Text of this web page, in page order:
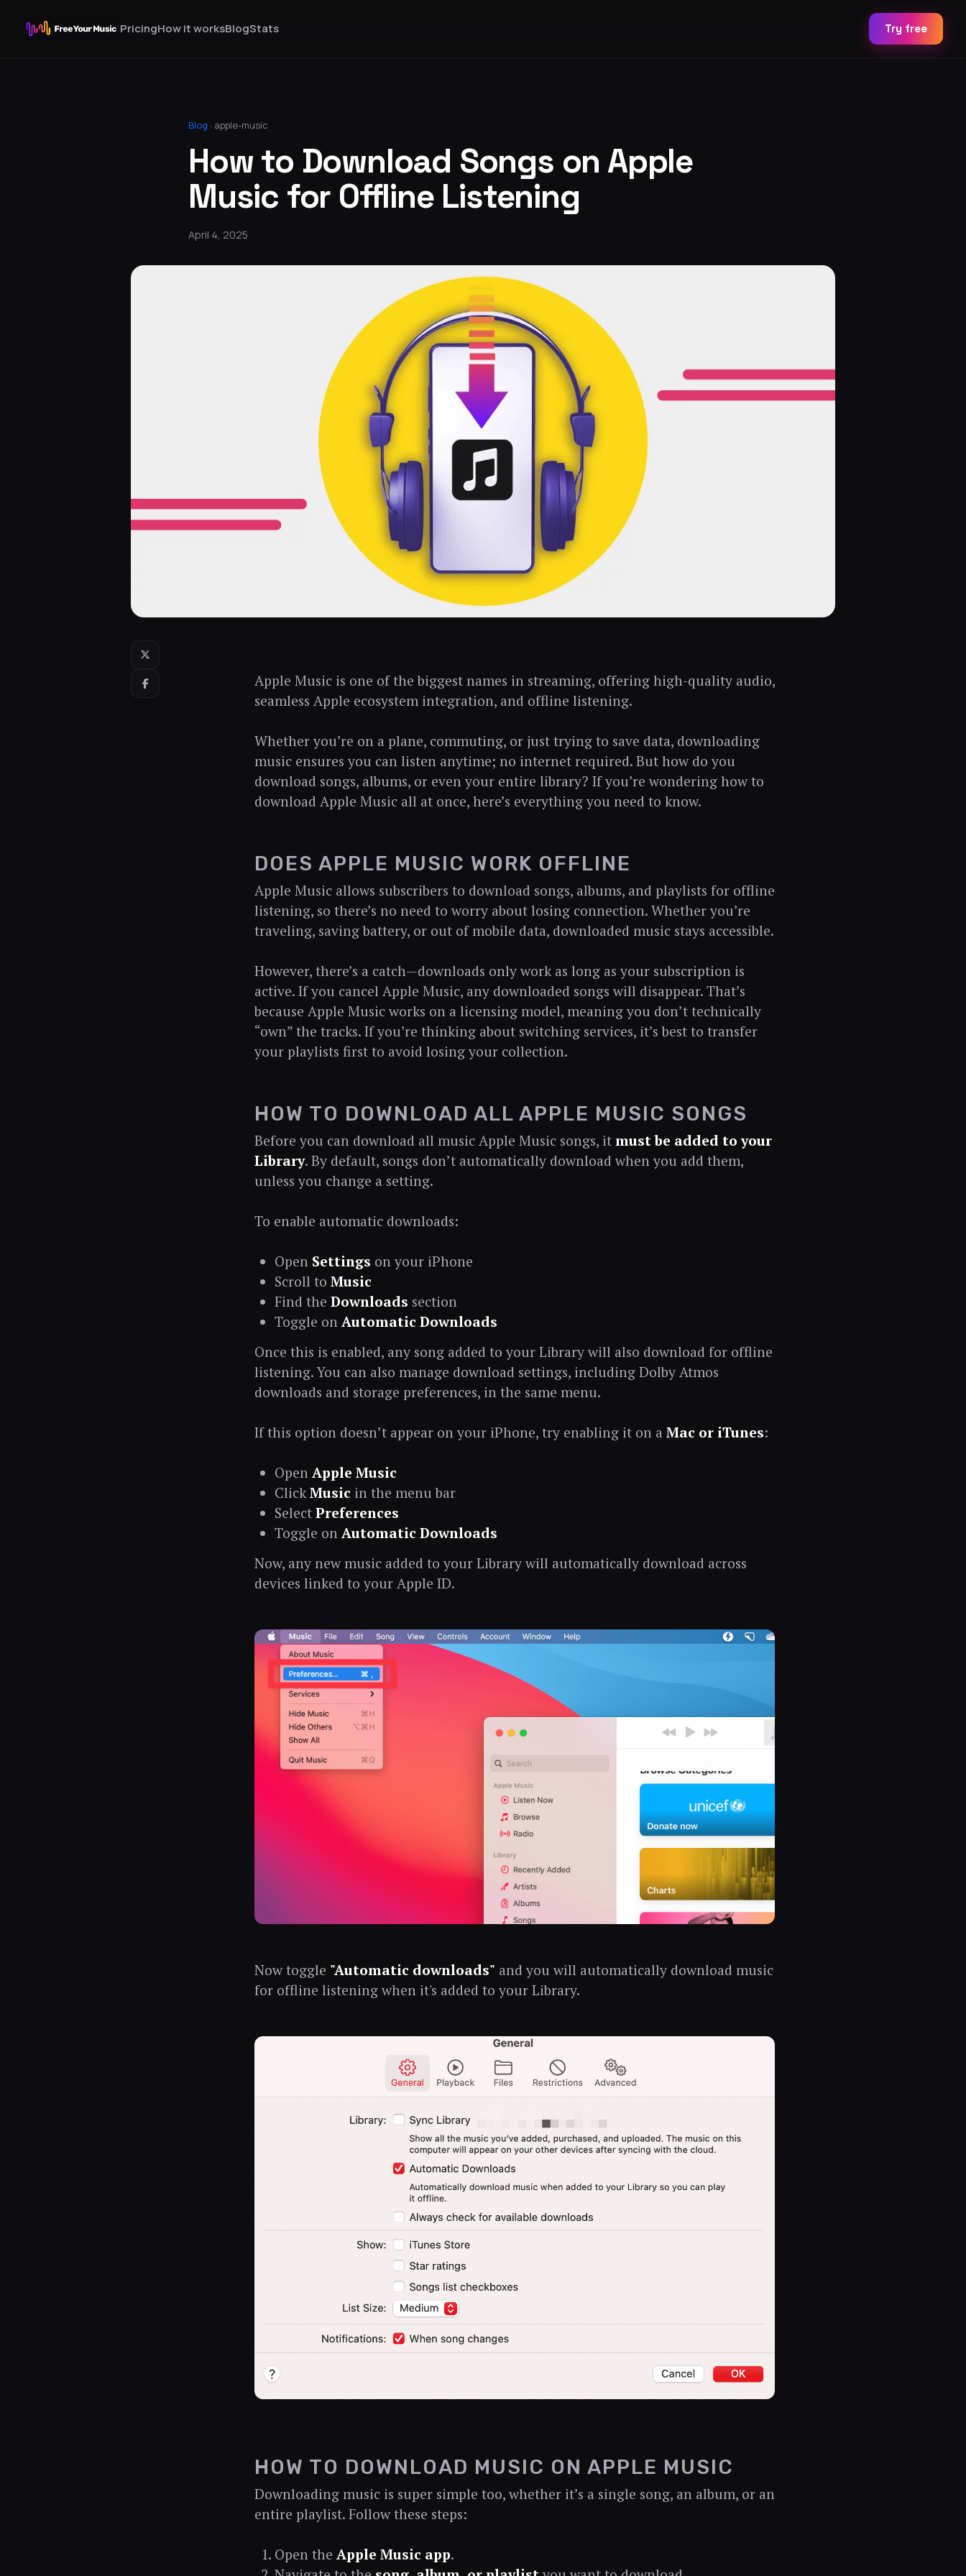
PricingHow it worksBlogStats Try free
Blog · apple-music
How to Download Songs on Apple
Music for Offline Listening
April 4, 2025
Apple Music is one of the biggest names in streaming, offering high-quality audio,
seamless Apple ecosystem integration, and offline listening.
Whether you’re on a plane, commuting, or just trying to save data, downloading
music ensures you can listen anytime; no internet required. But how do you
download songs, albums, or even your entire library? If you’re wondering how to
download Apple Music all at once, here’s everything you need to know.
DOES APPLE MUSIC WORK OFFLINE
Apple Music allows subscribers to download songs, albums, and playlists for offline
listening, so there’s no need to worry about losing connection. Whether you’re
traveling, saving battery, or out of mobile data, downloaded music stays accessible.
However, there’s a catch—downloads only work as long as your subscription is
active. If you cancel Apple Music, any downloaded songs will disappear. That’s
because Apple Music works on a licensing model, meaning you don’t technically
“own” the tracks. If you’re thinking about switching services, it’s best to transfer
your playlists first to avoid losing your collection.
HOW TO DOWNLOAD ALL APPLE MUSIC SONGS
Before you can download all music Apple Music songs, itmust be added to your
Library. By default, songs don’t automatically download when you add them,
unless you change a setting.
To enable automatic downloads:
Open Settings on your iPhone
Scroll to Music
Find the Downloads section
Toggle onAutomatic Downloads
Once this is enabled, any song added to your Library will also download for offline
listening. You can also manage download settings, including Dolby Atmos
downloads and storage preferences, in the same menu.
If this option doesn’t appear on your iPhone, try enabling it on a Mac or iTunes:
OpenApple Music
ClickMusic in the menu bar
SelectPreferences
Toggle onAutomatic Downloads
Now, any new music added to your Library will automatically download across
devices linked to your Apple ID.
Now toggle "Automatic downloads" and you will automatically download music
for offline listening when it's added to your Library.
HOW TO DOWNLOAD MUSIC ON APPLE MUSIC
Downloading music is super simple too, whether it’s a single song, an album, or an
entire playlist. Follow these steps:
Open the Apple Music app.